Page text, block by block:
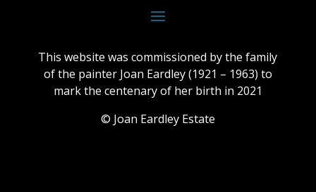
This website was commissioned by the family
of the painter Joan Eardley (1921 – 1963) to
mark the centenary of her birth in 2021
© Joan Eardley Estate